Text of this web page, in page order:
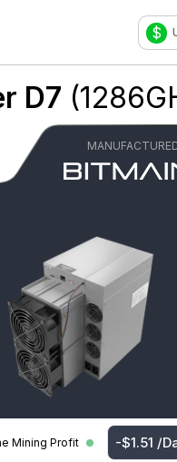
$
D7 (1286
Mining Profit -$1.51 /